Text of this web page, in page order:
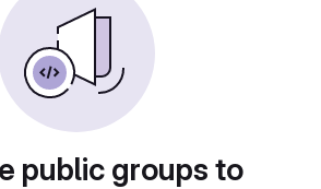
public groups to